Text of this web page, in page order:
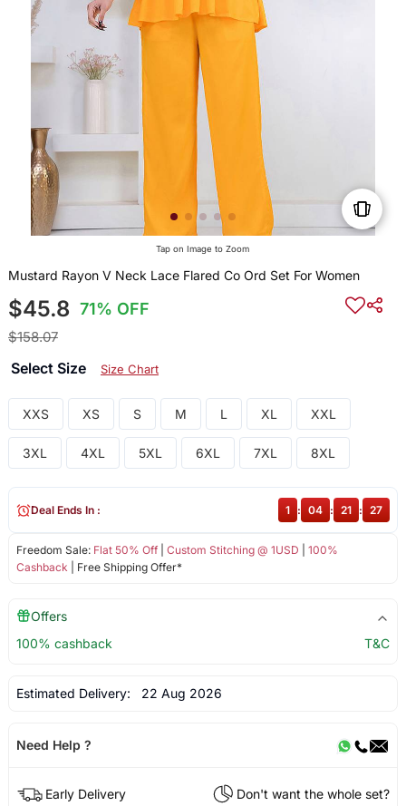
Tap on Image to Zoom
Mustard Rayon V Neck Lace Flared Co Ord Set For Women
$45.8 71% OFF
$158.07
Select Size Size Chart
XXS XS S M L XL XXL
3XL 4XL 5XL 6XL 7XL 8XL
Freedom Sale: Flat 50% Off| Custom Stitching @ 1USD
100%
Cashback | Free Shipping Offer*
Deal Ends In : 1 : 04 : 21 : 27
Offers
100% cashback
T&C
Estimated Delivery: 22 Aug 2026
Need Help ?
Early Delivery
Don't want the whole set?